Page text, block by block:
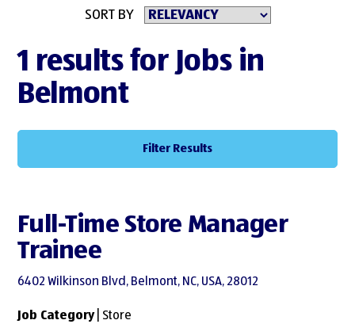
SORT BY
1 results for Jobs in
Belmont
Filter Results
Full-Time Store Manager
Trainee
6402 Wilkinson Blvd, Belmont, NC, USA, 28012
Job Category| Store